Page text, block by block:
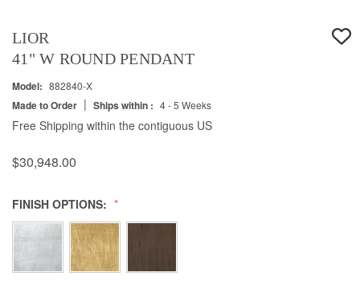
LIOR
41" W ROUND PENDANT
Model: 882840-X
Made to Order | Ships within : 4 - 5 Weeks
Free Shipping within the contiguous US
$30,948.00
FINISH OPTIONS: